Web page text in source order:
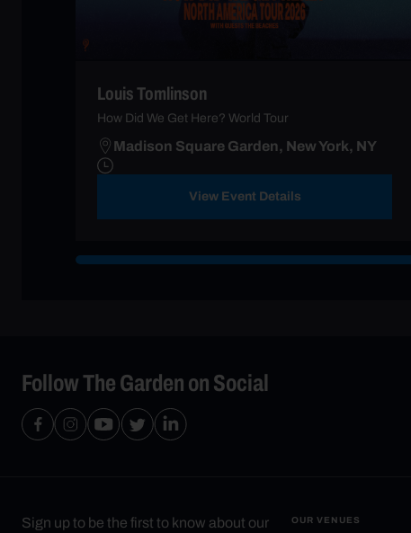
Louis Tomlinson
How Did We Get Here? World Tour
Madison Square Garden, New York, NY
View Event Details
Follow The Garden on Social
Sign up to be the first to know about our
OUR VENUES